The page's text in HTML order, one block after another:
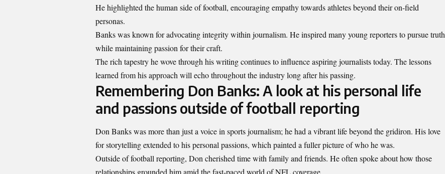
He highlighted the human side of football, encouraging empathy towards athletes beyond their on-field
personas.
Banks was known for advocating integrity within journalism. He inspired many young reporters to pursue truth
while maintaining passion for their craft.
The rich tapestry he wove through his writing continues to influence aspiring journalists today. The lessons
learned from his approach will echo throughout the industry long after his passing.
Remembering Don Banks: A look at his personal life
and passions outside of football reporting
Don Banks was more than just a voice in sports journalism; he had a vibrant life beyond the gridiron. His love
for storytelling extended to his personal passions, which painted a fuller picture of who he was.
Outside of football reporting, Don cherished time with family and friends. He often spoke about how those
relationships grounded him amid the fast-paced world of NFLcoverage